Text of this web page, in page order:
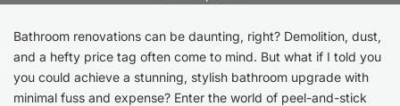
Makeover:
Peel
and
Bathroom renovations can be daunting, right? Demolition, dust,
and a hefty price tag often come to mind. But what if I told you
you could achieve a stunning, stylish bathroom upgrade with
minimal fuss and expense? Enter the world of peel-and-stick